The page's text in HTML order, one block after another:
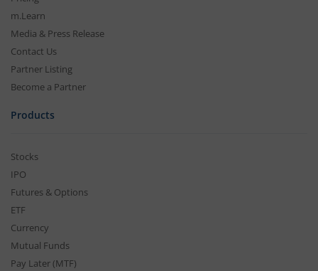
m.Learn
Media & Press Release
Contact Us
Partner Listing
Become a Partner
Products
Stocks
IPO
Futures & Options
ETF
Currency
Mutual Funds
Pay Later (MTF)